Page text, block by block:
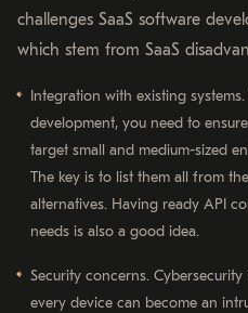
challenges SaaS software
which stem from SaaS
Integration with existing systems.
development, you need to
target small and medium-sized
The key is to list them all from
alternatives. Having ready API
needs is also a good idea.
Security concerns. Cybersecurity
every device can become an